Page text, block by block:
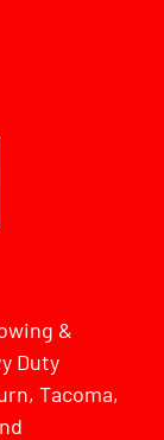
&
Duty
Tacoma,